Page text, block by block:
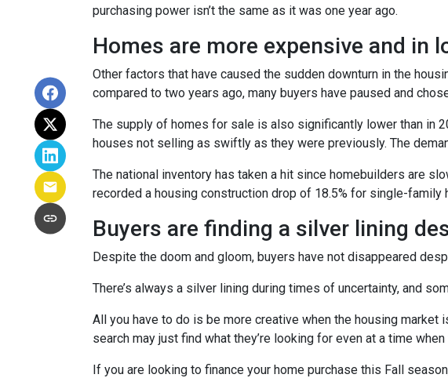
purchasing power isn’t the same as it was one year ago.
Homes are more expensive and in
Other factors that have caused the sudden downturn in the
compared to two years ago, many buyers have paused and
The supply of homes for sale is also significantly lower than in
houses not selling as swiftly as they were previously. The
The national inventory has taken a hit since homebuilders are
recorded a housing construction drop of 18.5% for single-
Buyers are finding a silver lining
Despite the doom and gloom, buyers have not disappeared
There’s always a silver lining during times of uncertainty, and
All you have to do is be more creative when the housing
search may just find what they’re looking for even at a time
If you are looking to finance your home purchase this Fall